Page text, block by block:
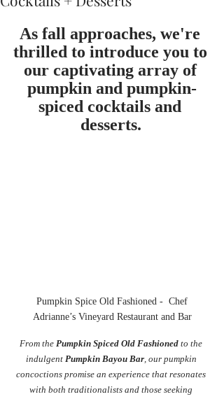
As fall approaches, we're
thrilled to introduce you to
our captivating array of
pumpkin and pumpkin-
spiced cocktails and
desserts.
Adrianne’s Vineyard Restaurant and Bar
From the Pumpkin Spiced Old Fashioned to the
indulgent Pumpkin Bayou Bar, our pumpkin
concoctions promise an experience that resonates
with both traditionalists and those seeking